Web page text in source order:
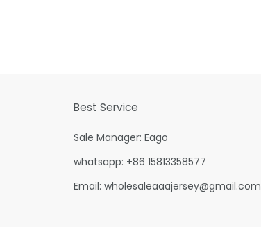
Best Service
Sale Manager: Eago
whatsapp: +86 15813358577
Email: wholesaleaaajersey@gmail.com